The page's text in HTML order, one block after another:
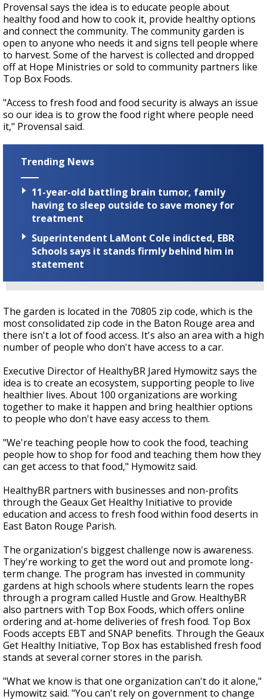
Provensal says the idea is to educate people about
healthy food and how to cook it, provide healthy options
and connect the community. The community garden is
open to anyone who needs it and signs tell people where
to harvest. Some of the harvest is collected and dropped
off at Hope Ministries or sold to community partners like
Top Box Foods.
"Access to fresh food and food security is always an issue
so our idea is to grow the food right where people need
it," Provensal said.
Trending News
11-year-old battling brain tumor, family
having to sleep outside to save money for
treatment
Superintendent LaMont Cole indicted, EBR
Schools says it stands firmly behind him in
statement
The garden is located in the 70805 zip code, which is the
most consolidated zip code in the Baton Rouge area and
there isn't a lot of food access. It's also an area with a high
number of people who don't have access to a car.
Executive Director of HealthyBR Jared Hymowitz says the
idea is to create an ecosystem, supporting people to live
healthier lives. About 100 organizations are working
together to make it happen and bring healthier options
to people who don't have easy access to them.
"We're teaching people how to cook the food, teaching
people how to shop for food and teaching them how they
can get access to that food," Hymowitz said.
HealthyBR partners with businesses and non-profits
through the Geaux Get Healthy Initiative to provide
education and access to fresh food within food deserts in
East Baton Rouge Parish.
The organization's biggest challenge now is awareness.
They're working to get the word out and promote long-
term change. The program has invested in community
gardens at high schools where students learn the ropes
through a program called Hustle and Grow. HealthyBR
also partners with Top Box Foods, which offers online
ordering and at-home deliveries of fresh food. Top Box
Foods accepts EBT and SNAP benefits. Through the Geaux
Get Healthy Initiative, Top Box has established fresh food
stands at several corner stores in the parish.
"What we know is that one organization can't do it alone,"
Hymowitz said. "You can't rely on government to change